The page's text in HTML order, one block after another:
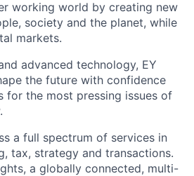
working world by creating new
society and the planet, while
markets.
advanced technology, EY
the future with confidence
for the most pressing issues of
a full spectrum of services in
tax, strategy and transactions.
a globally connected, multi-